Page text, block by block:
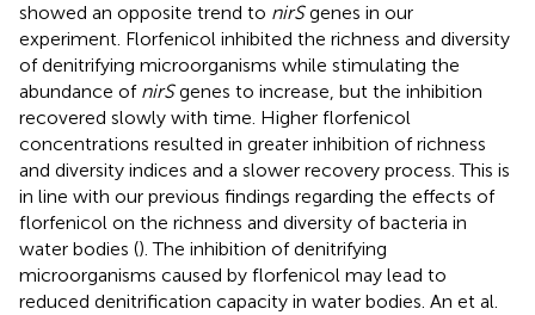
showed an opposite trend to nirSgenes in our
experiment. Florfenicol inhibited the richness and diversity
of denitrifying microorganisms while stimulating the
abundance of nirSgenes to increase, but the inhibition
recovered slowly with time. Higher florfenicol
concentrations resulted in greater inhibition of richness
and diversity indices and a slower recovery process. This is
in line with our previous findings regarding the effects of
florfenicol on the richness and diversity of bacteria in
water bodies (). The inhibition of denitrifying
microorganisms caused by florfenicol may lead to
reduced denitrification capacity in water bodies. An et al.